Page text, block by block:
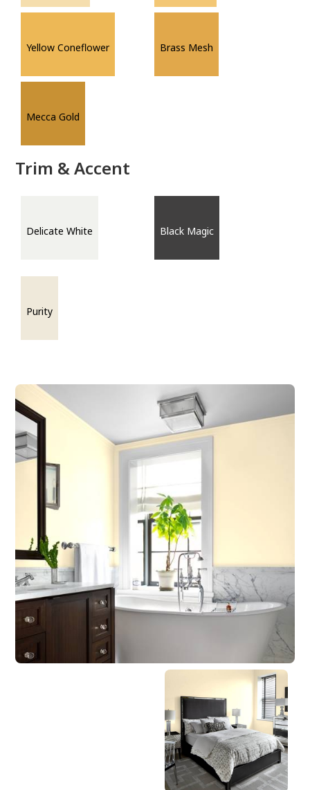
Yellow Coneflower Brass Mesh
Mecca Gold
Trim & Accent
Delicate White Black Magic
Purity